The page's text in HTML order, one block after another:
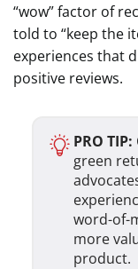
“wow” factor of
told to “keep the
experiences that
positive reviews.
PRO TIP:
green
word-of-
more
product.